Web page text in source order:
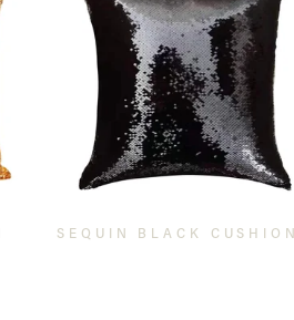
SEQUIN BLACK CUSHION